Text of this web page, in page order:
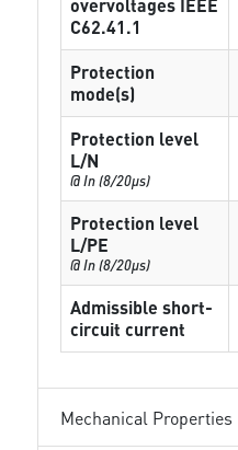
overvoltages IEEE
C62.41.1
Protection
mode(s)
Protection level
L/N
@ In (8/20µs)
Protection level
L/PE
@ In (8/20µs)
Admissible short-
circuit current
Mechanical Properties